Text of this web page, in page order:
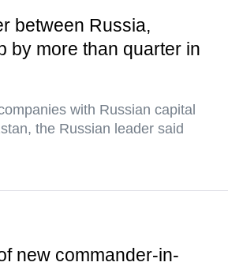
between Russia,
by more than quarter in
with Russian capital
the Russian leader said
new commander-in-